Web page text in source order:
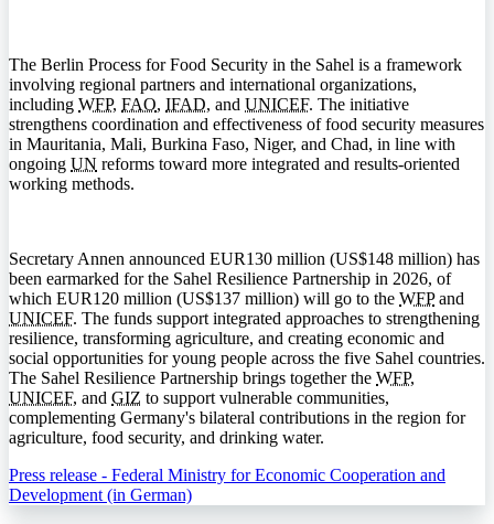
The Berlin Process for Food Security in the Sahel is a framework
involving regional partners and international organizations,
including WFP, FAO, IFAD, and UNICEF. The initiative
strengthens coordination and effectiveness of food security measures
in Mauritania, Mali, Burkina Faso, Niger, and Chad, in line with
ongoing UN reforms toward more integrated and results-oriented
working methods.
Secretary Annen announced EUR130 million (US$148 million) has
been earmarked for the Sahel Resilience Partnership in 2026, of
which EUR120 million (US$137 million) will go to the WFPand
UNICEF. The funds support integrated approaches to strengthening
resilience, transforming agriculture, and creating economic and
social opportunities for young people across the five Sahel countries.
The Sahel Resilience Partnership brings together the WFP,
UNICEF, and GIZ to support vulnerable communities,
complementing Germany's bilateral contributions in the region for
agriculture, food security, and drinking water.
Press release - Federal Ministry for Economic Cooperation and
Development (in German)